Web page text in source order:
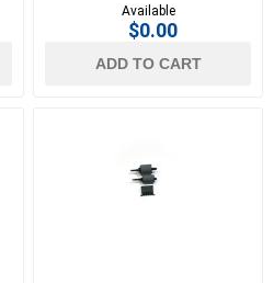
Available
$0.00
ADD TO CART